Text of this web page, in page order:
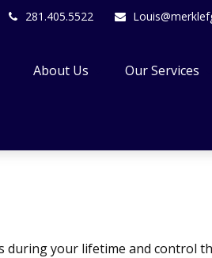
281.405.5522
About Us Our Services
during your lifetime and control